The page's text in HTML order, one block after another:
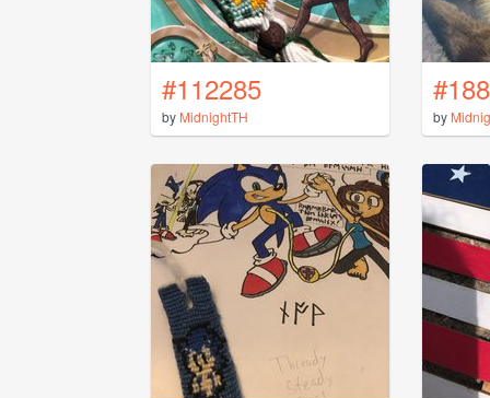
#112285
by MidnightTH by